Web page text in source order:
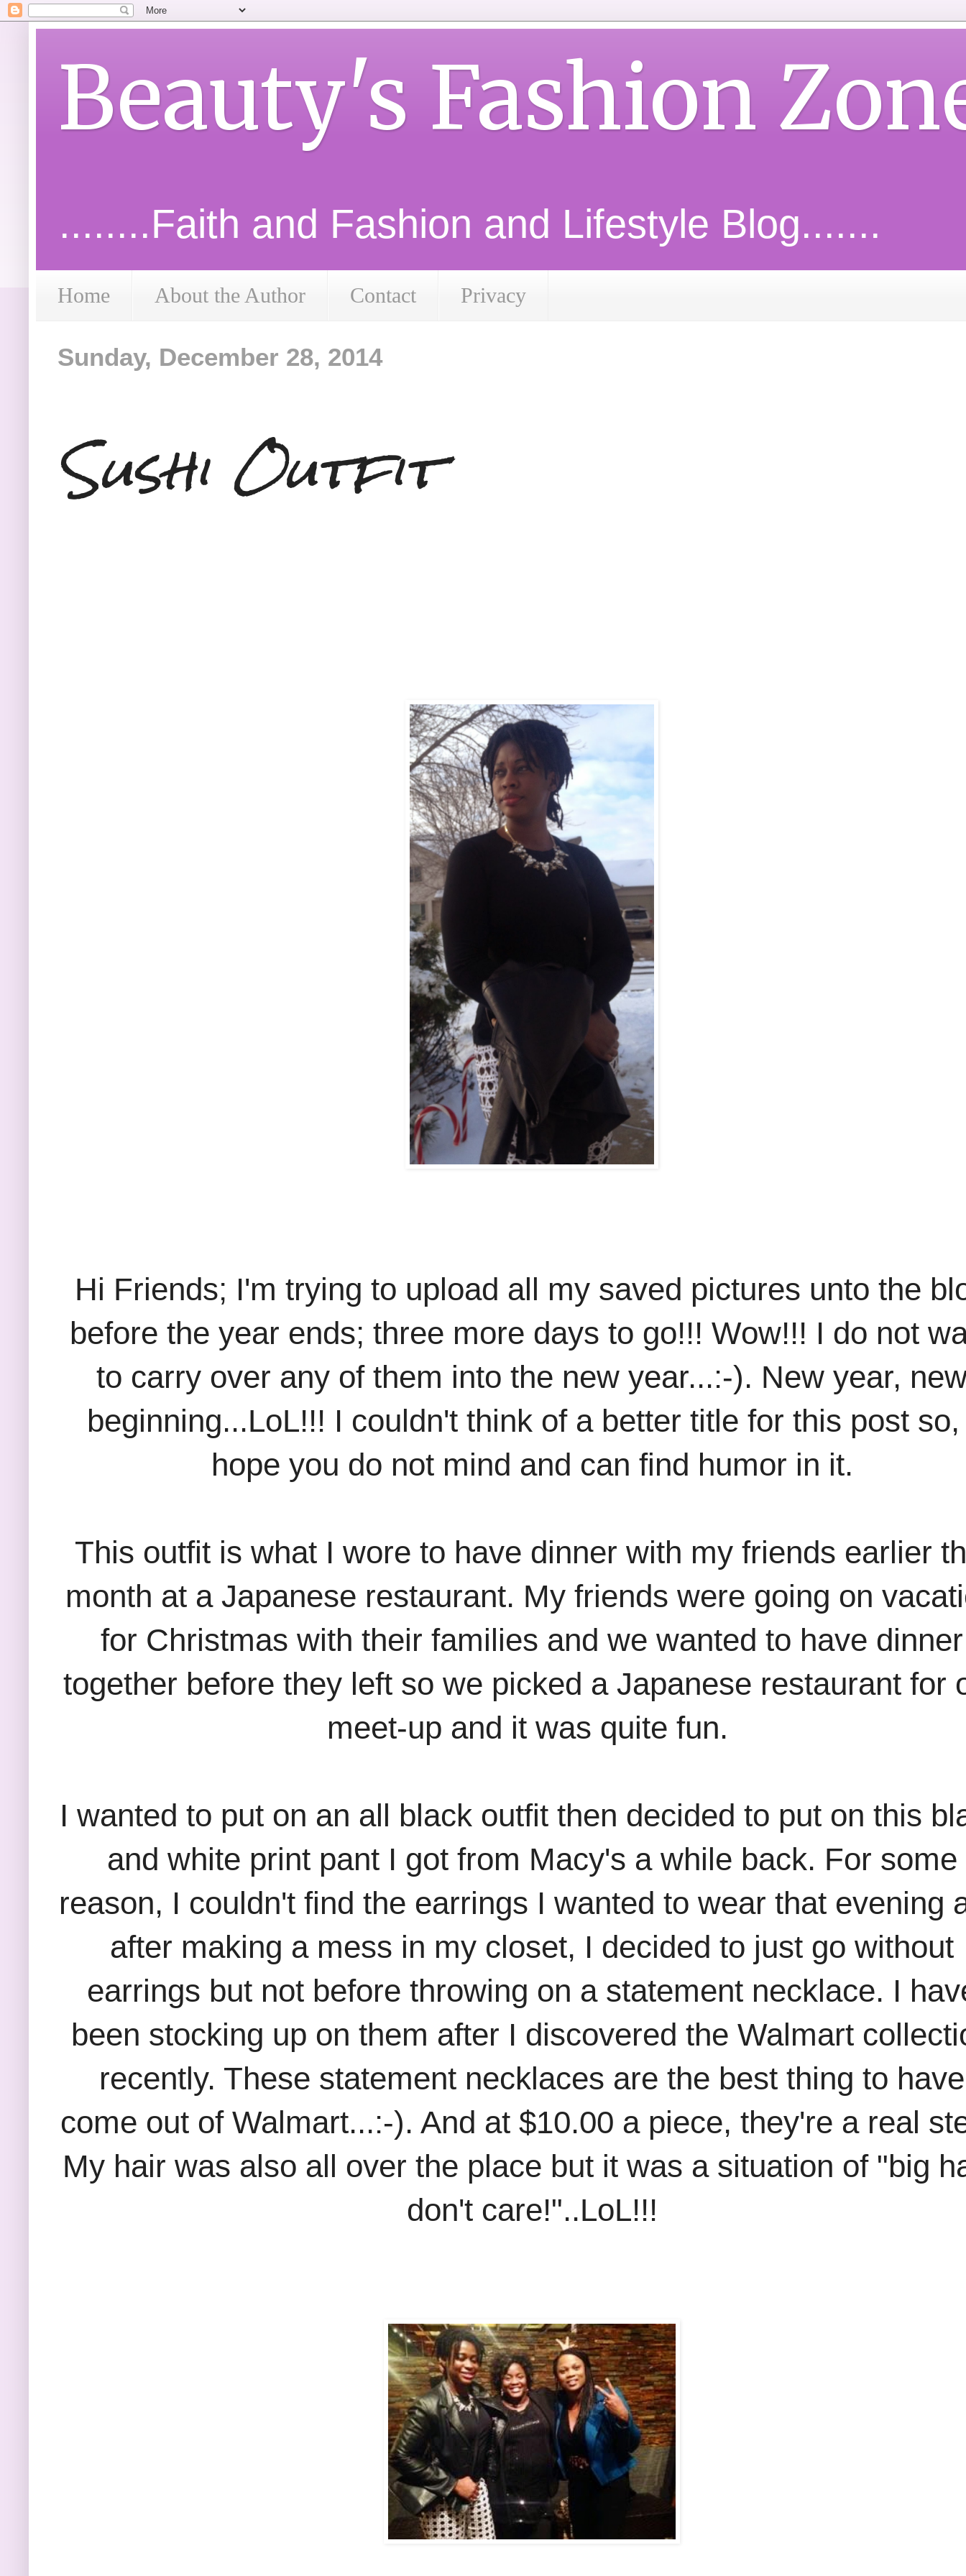
Beauty's Fashion
........Faith and Fashion and Lifestyle Blog.......
Home About the Author Contact Privacy
Sunday, December 28, 2014
Sushi Outfit
Hi Friends; I'm trying to upload all my saved pictures unto the
before the year ends; three more days to go!!! Wow!!! I do not
to carry over any of them into the new year...:-). New year,
beginning...LoL!!! I couldn't think of a better title for this post
hope you do not mind and can find humor in it.
This outfit is what I wore to have dinner with my friends earlier
month at a Japanese restaurant. My friends were going on
for Christmas with their families and we wanted to have dinner
together before they left so we picked a Japanese restaurant for
meet-up and it was quite fun.
I wanted to put on an all black outfit then decided to put on this
and white print pant I got from Macy's a while back. For some
reason, I couldn't find the earrings I wanted to wear that evening
after making a mess in my closet, I decided to just go without
earrings but not before throwing on a statement necklace. I
been stocking up on them after I discovered the Walmart
recently. These statement necklaces are the best thing to have
come out of Walmart...:-). And at $10.00 a piece, they're a real
My hair was also all over the place but it was a situation of "big
don't care!"..LoL!!!